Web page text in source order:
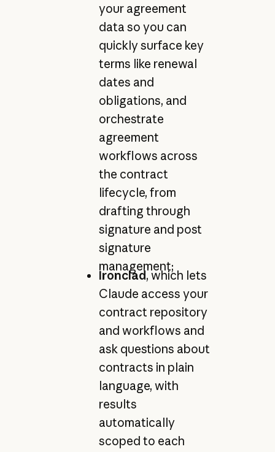
your agreement
data so you can
quickly surface key
terms like renewal
dates and
obligations, and
orchestrate
agreement
workflows across
the contract
lifecycle, from
drafting through
signature and post
signature
management;
Ironclad, which lets
Claude access your
contract repository
and workflows and
ask questions about
contracts in plain
language, with
results
automatically
scoped to each